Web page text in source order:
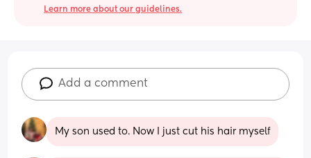
Learn more about our guidelines.
Add a comment
My son used to. Now I just cut his hair myself